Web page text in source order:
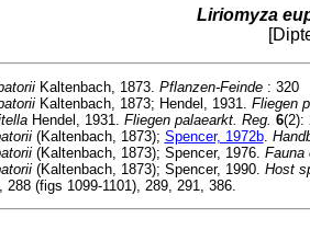
Liriomyza
Kaltenbach, 1873. Pflanzen-Feinde: 320
Kaltenbach, 1873; Hendel, 1931. Fliegen
Hendel, 1931. Fliegen palaearkt. Reg. 6(2):
(Kaltenbach, 1873); Spencer, 1972b.
(Kaltenbach, 1873); Spencer, 1976.
(Kaltenbach, 1873); Spencer, 1990. Host
288 (figs 1099-1101), 289, 291, 386.